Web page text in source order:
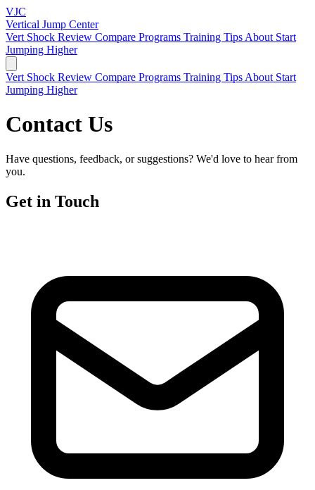
VJC
Vertical Jump Center
Vert Shock Review Compare Programs Training Tips About Start
Jumping Higher
Vert Shock Review Compare Programs Training Tips About Start
Jumping Higher
Contact Us
Have questions, feedback, or suggestions? We'd love to hear from
you.
Get in Touch